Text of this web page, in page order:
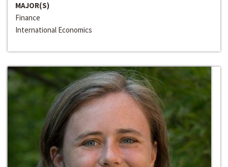
MAJOR(S)
Finance
International Economics